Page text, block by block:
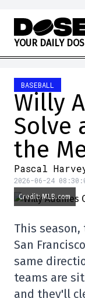
Skip to content
YOUR DAILY DOS
BASEBALL
Willy
Solve
the
Pascal
2026-06-24
Credit: MLB.com
This season,
San
same
teams are
and they'll